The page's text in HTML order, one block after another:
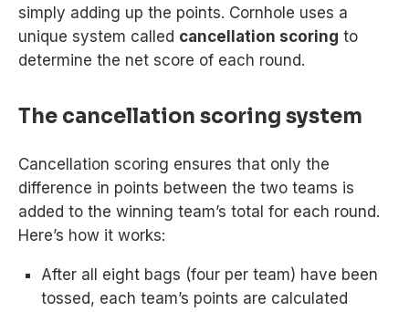
simply adding up the points. Cornhole uses a
unique system called cancellation scoring to
determine the net score of each round.
The cancellation scoring system
Cancellation scoring ensures that only the
difference in points between the two teams is
added to the winning team’s total for each round.
Here’s how it works:
After all eight bags (four per team) have been
tossed, each team’s points are calculated